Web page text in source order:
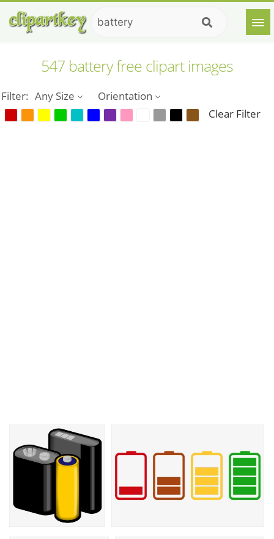
547 battery free clipart images
Filter: Any Size
Orientation
Clear Filter